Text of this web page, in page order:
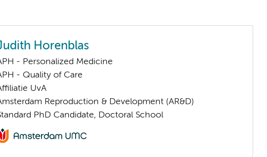
Horenblas
- Personalized Medicine
- Quality of Care
UvA
Reproduction & Development (AR&D)
PhD Candidate, Doctoral School